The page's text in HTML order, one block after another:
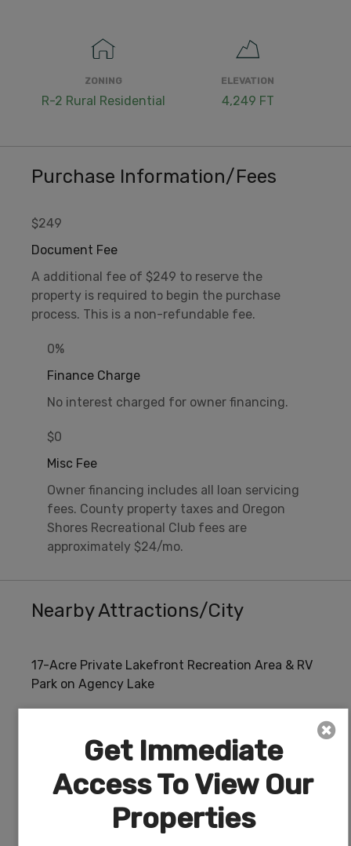
ZONING
R-2 Rural Residential
ELEVATION
4,249 FT
Purchase Information/Fees
$249
Document Fee
A additional fee of $249 to reserve the
property is required to begin the purchase
process. This is a non-refundable fee.
0%
Finance Charge
No interest charged for owner financing.
$0
Misc Fee
Owner financing includes all loan servicing
fees. County property taxes and Oregon
Shores Recreational Club fees are
approximately $24/mo.
Nearby Attractions/City
17-Acre Private Lakefront Recreation Area & RV
Park on Agency Lake
Get Immediate
Access To View Our
Properties